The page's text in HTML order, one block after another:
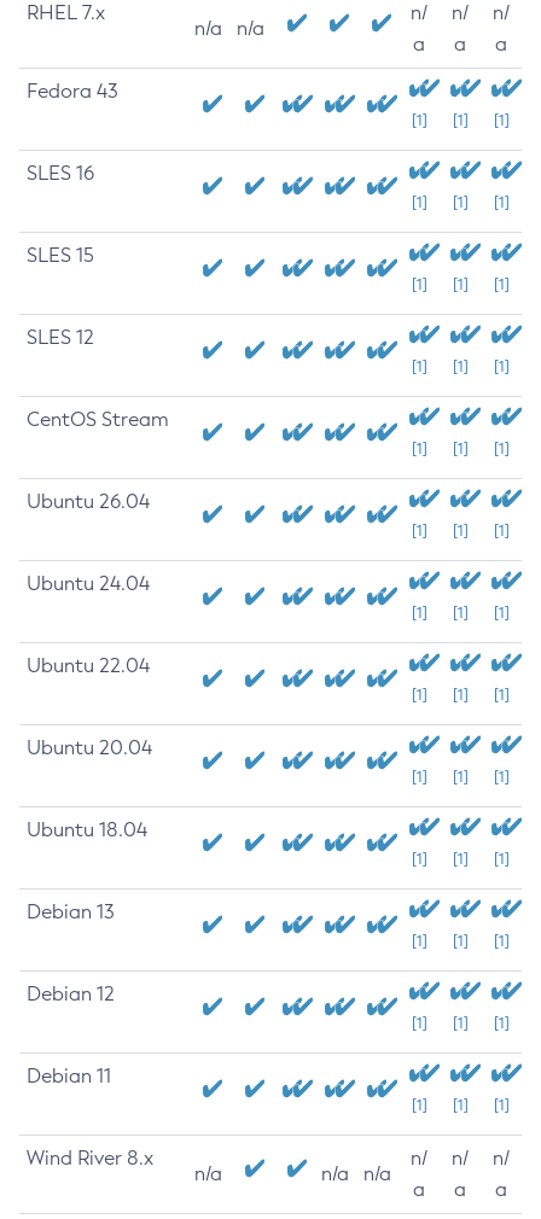
RHEL 7.x
n/a n/a
n/
a
n/
a
n/
a
Fedora 43
[1] [1] [1]
SLES 16
[1] [1] [1]
SLES 15
[1] [1] [1]
SLES 12
[1] [1] [1]
CentOS Stream
[1] [1] [1]
Ubuntu 26.04
[1] [1] [1]
Ubuntu 24.04
[1] [1] [1]
Ubuntu 22.04
[1] [1] [1]
Ubuntu 20.04
[1] [1] [1]
Ubuntu 18.04
[1] [1] [1]
Debian 13
[1] [1] [1]
Debian 12
[1] [1] [1]
Debian 11
[1] [1] [1]
Wind River 8.x
n/a n/a n/a
n/
a
n/
a
n/
a